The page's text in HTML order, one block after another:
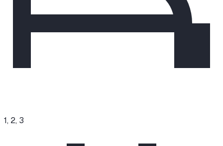
1, 2, 3